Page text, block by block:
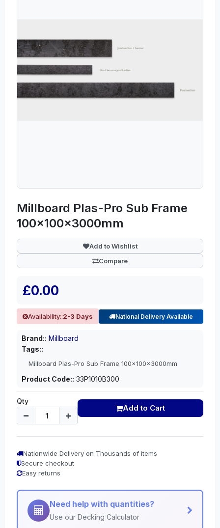
Millboard Plas-Pro Sub Frame
100x100x3000mm
Add to Wishlist
Compare
£0.00
Availability::2-3 Days National Delivery Available
Brand:: Millboard
Tags::
Millboard Plas-Pro Sub Frame 100x100x3000mm
Product Code:: 33P1010B300
Qty
Add to Cart
Nationwide Delivery on Thousands of items
Secure checkout
Easy returns
Need help with quantities?
Use our Decking Calculator